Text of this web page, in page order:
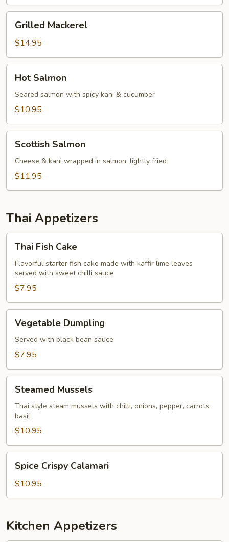
Mackerel
Grilled Mackerel
$14.95
Salmon
Hot Salmon
Seared salmon with spicy kani & cucumber
$10.95
Salmon
Scottish Salmon
Cheese & kani wrapped in salmon, lightly fried
$11.95
Thai Appetizers
Fish
Cake
Thai Fish Cake
Flavorful starter fish cake made with kaffir lime leaves
served with sweet chilli sauce
$7.95
Dumpling
Vegetable Dumpling
Served with black bean sauce
$7.95
Mussels
Steamed Mussels
Thai style steam mussels with chilli, onions, pepper, carrots,
basil
$10.95
Crispy
Calamari
Spice Crispy Calamari
$10.95
Kitchen Appetizers